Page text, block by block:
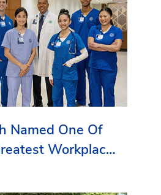
Named One Of
Workplaces